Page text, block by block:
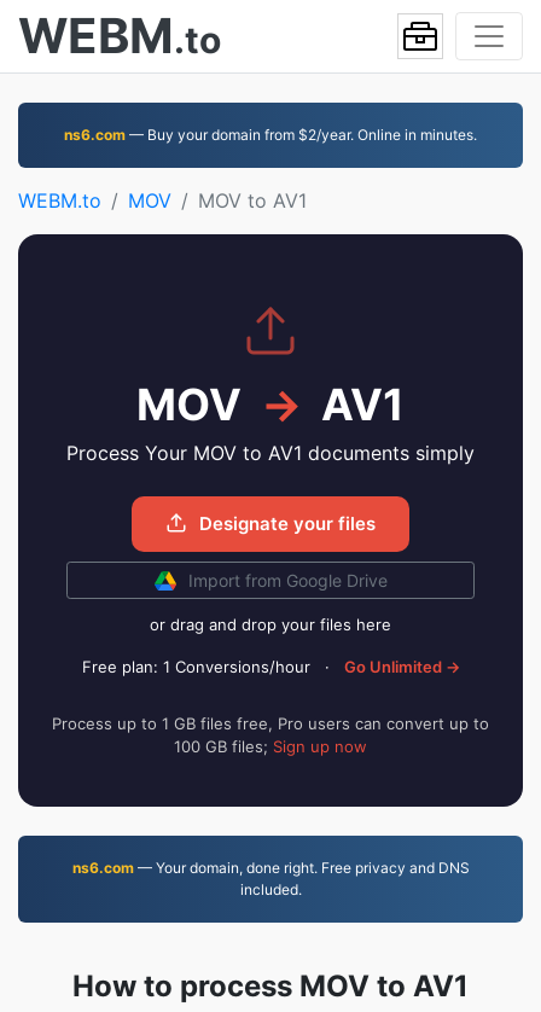
WEBM.to
ns6.com — Buy your domain from $2/year. Online in minutes.
WEBM.to MOV MOV to AV1
MOV → AV1
Process Your MOV to AV1 documents simply
Designate your files
Import from Google Drive
or drag and drop your files here
Free plan: 1 Conversions/hour · Go Unlimited →
Process up to 1 GB files free, Pro users can convert up to
100 GB files; Sign up now
ns6.com— Your domain, done right. Free privacy and DNS
included.
How to process MOV to AV1